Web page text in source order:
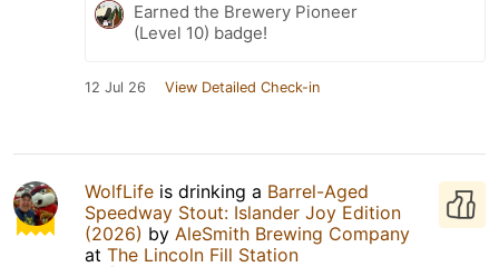
Earned the Brewery Pioneer
(Level 10) badge!
12 Jul 26 View Detailed Check-in
WolfLife is drinking a Barrel-Aged
Speedway Stout: Islander Joy Edition
(2026) by AleSmith Brewing Company
at The Lincoln Fill Station